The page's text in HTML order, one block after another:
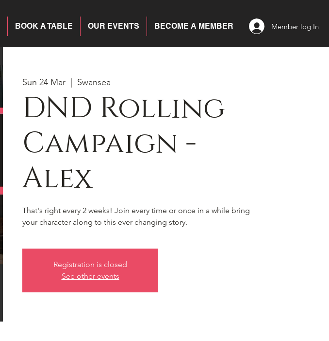
BECOME A MEMBER
OUR EVENTS
BOOK A TABLE Member log In
Sun 24 Mar Swansea
DND Rolling
Campaign -
Alex
That's right every 2 weeks! Join every time or once in a while bring
your character along to this ever changing story.
Registration is closed
See other events